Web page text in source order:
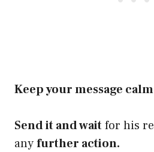
Keep your message
Send it and waitfor his
anyfurther action.